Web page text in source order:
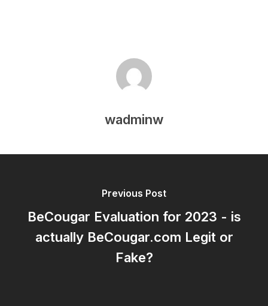
wadminw
Previous Post
BeCougar Evaluation for 2023 - is
actually BeCougar.com Legit or
Fake?